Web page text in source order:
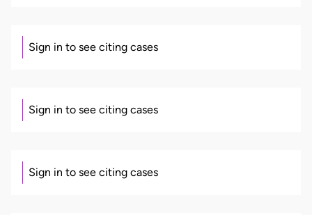
Sign in to see citing cases
Sign in to see citing cases
Sign in to see citing cases